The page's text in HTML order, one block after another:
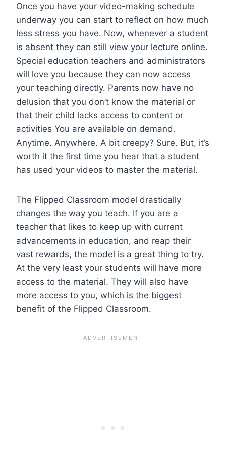
Once you have your video-making schedule
underway you can start to reflect on how much
less stress you have. Now, whenever a student
is absent they can still view your lecture online.
Special education teachers and administrators
will love you because they can now access
your teaching directly. Parents now have no
delusion that you don’t know the material or
that their child lacks access to content or
activities You are available on demand.
Anytime. Anywhere. A bit creepy? Sure. But, it’s
worth it the first time you hear that a student
has used your videos to master the material.
The Flipped Classroom model drastically
changes the way you teach. If you are a
teacher that likes to keep up with current
advancements in education, and reap their
vast rewards, the model is a great thing to try.
At the very least your students will have more
access to the material. They will also have
more access to you, which is the biggest
benefit of the Flipped Classroom.